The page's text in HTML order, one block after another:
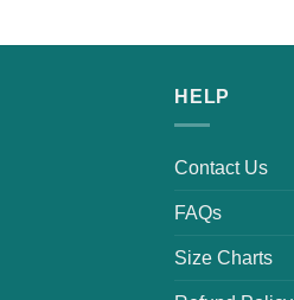
HELP
Contact Us
FAQs
Size Charts